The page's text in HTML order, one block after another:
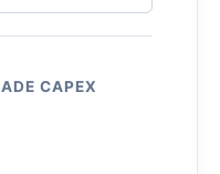
CAPEX